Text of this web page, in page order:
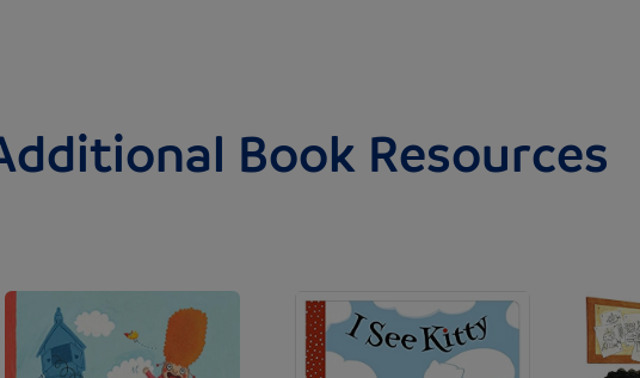
Book Resources
Image Image